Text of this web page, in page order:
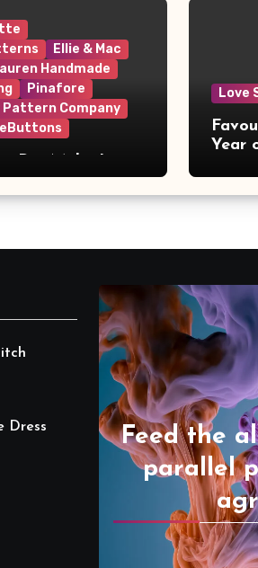
Ellie & Mac
Handmade
Pinafore
Pattern Company
Love
Year
Dress
Feed the
parallel